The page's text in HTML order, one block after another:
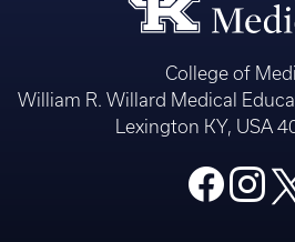
College of
William R. Willard Medical
Lexington KY, USA